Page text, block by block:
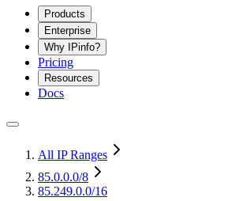
Products
Enterprise
Why IPinfo?
Pricing
Resources
Docs
All IP Ranges
85.0.0.0/8
85.249.0.0/16